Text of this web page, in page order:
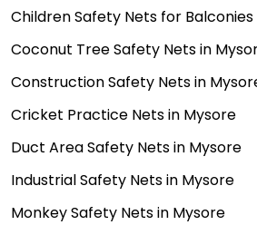
Children Safety Nets for Balconies
Coconut Tree Safety Nets in
Construction Safety Nets in
Cricket Practice Nets in Mysore
Duct Area Safety Nets in Mysore
Industrial Safety Nets in Mysore
Monkey Safety Nets in Mysore